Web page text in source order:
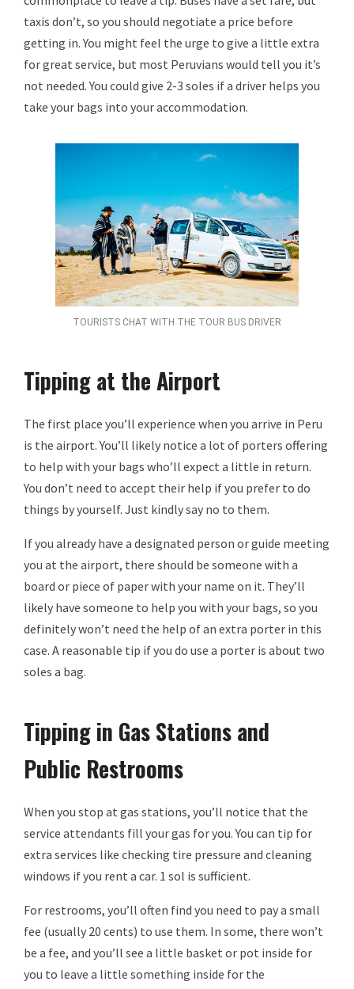
taxis don’t, so you should negotiate a price before
getting in. You might feel the urge to give a little extra
for great service, but most Peruvians would tell you it’s
not needed. You could give 2-3 soles if a driver helps you
take your bags into your accommodation.
TOURISTS CHAT WITH THE TOUR BUS DRIVER
Tipping at the Airport
The first place you’ll experience when you arrive in Peru
is the airport. You’ll likely notice a lot of porters offering
to help with your bags who’ll expect a little in return.
You don’t need to accept their help if you prefer to do
things by yourself. Just kindly say no to them.
If you already have a designated person or guide meeting
you at the airport, there should be someone with a
board or piece of paper with your name on it. They’ll
likely have someone to help you with your bags, so you
definitely won’t need the help of an extra porter in this
case. A reasonable tip if you do use a porter is about two
soles a bag.
Tipping in Gas Stations and
Public Restrooms
When you stop at gas stations, you’ll notice that the
service attendants fill your gas for you. You can tip for
extra services like checking tire pressure and cleaning
windows if you rent a car. 1 sol is sufficient.
For restrooms, you’ll often find you need to pay a small
fee (usually 20 cents) to use them. In some, there won’t
be a fee, and you’ll see a little basket or pot inside for
you to leave a little something inside for the